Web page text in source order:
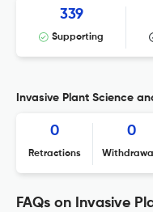
339
Supporting
Invasive Plant Science
0
Retractions
0
FAQs on Invasive